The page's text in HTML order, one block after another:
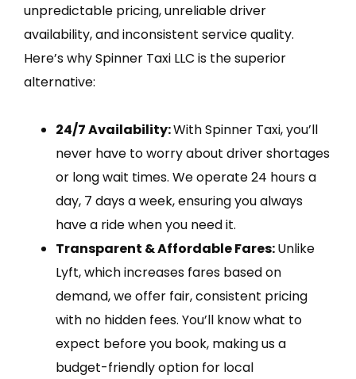
unpredictable pricing, unreliable driver
availability, and inconsistent service quality.
Here’s why Spinner Taxi LLC is the superior
alternative:
24/7 Availability:With Spinner Taxi, you’ll
never have to worry about driver shortages
or long wait times. We operate 24 hours a
day, 7 days a week, ensuring you always
have a ride when you need it.
Transparent & Affordable Fares:Unlike
Lyft, which increases fares based on
demand, we offer fair, consistent pricing
with no hidden fees. You’ll know what to
expect before you book, making us a
budget-friendly option for local